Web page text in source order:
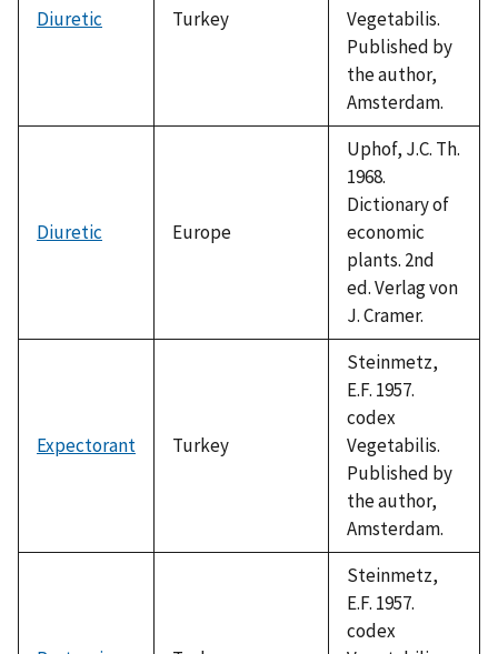
Diuretic Turkey
Vegetabilis.
Published by
the author,
Amsterdam.
Diuretic Europe
Uphof, J.C. Th.
1968.
Dictionary of
economic
plants. 2nd
ed. Verlag von
J. Cramer.
Expectorant Turkey
Steinmetz,
E.F. 1957.
codex
Vegetabilis.
Published by
the author,
Amsterdam.
Steinmetz,
E.F. 1957.
codex